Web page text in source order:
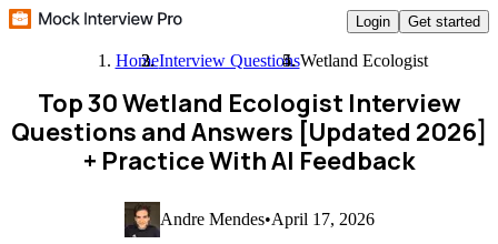
Login Get started
HomeInterview QuestionsWetland Ecologist
Top 30 Wetland Ecologist Interview
Questions and Answers [Updated 2026]
+ Practice With AI Feedback
Andre Mendes•April 17, 2026